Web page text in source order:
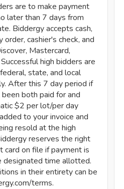
are to make payment
later than 7 days from
Biddergy accepts cash,
cashier's check, and
Mastercard,
high bidders are
state, and local
After this 7 day period if
both paid for and
$2 per lot/per day
to your invoice and
resold at the high
reserves the right
card on file if payment is
designated time allotted.
in their entirety can be
terms.